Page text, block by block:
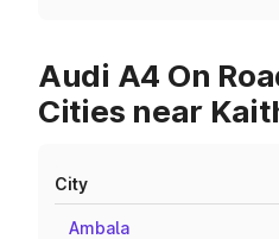
Audi A4 On
Cities near
City
Ambala